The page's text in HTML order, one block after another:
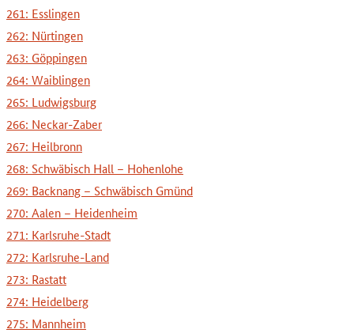
261: Esslingen
262: Nürtingen
263: Göppingen
264: Waiblingen
265: Ludwigsburg
266: Neckar-Zaber
267: Heilbronn
268: Schwäbisch Hall – Hohenlohe
269: Backnang – Schwäbisch Gmünd
270: Aalen – Heidenheim
271: Karlsruhe-Stadt
272: Karlsruhe-Land
273: Rastatt
274: Heidelberg
275: Mannheim